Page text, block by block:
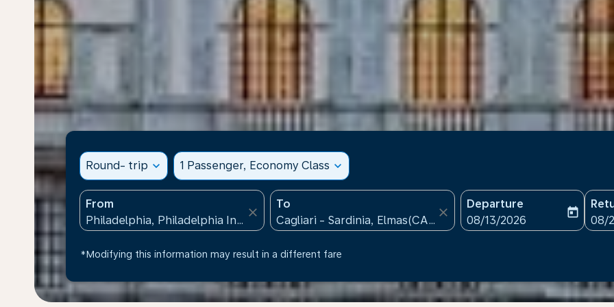
Round- trip expand_more 1 Passenger, Economy Class expand_more
From
close
To
close
Departure
fc-booking-departure-
08/13/2026
today
fc-
08/
*Modifying this information may result in a different fare